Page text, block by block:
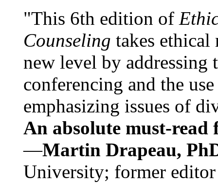
"This 6th edition of
Counseling takes ethical
new level by
conferencing and the
emphasizing issues of
An absolute must-
—Martin Drapeau,
University; former